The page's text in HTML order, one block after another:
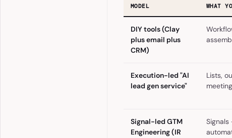
MODEL WHAT
DIY tools (Clay
plus email plus
CRM)
Execution-led "AI
lead gen service"
Lists,
Signal-led GTM
Engineering (IR
Signals